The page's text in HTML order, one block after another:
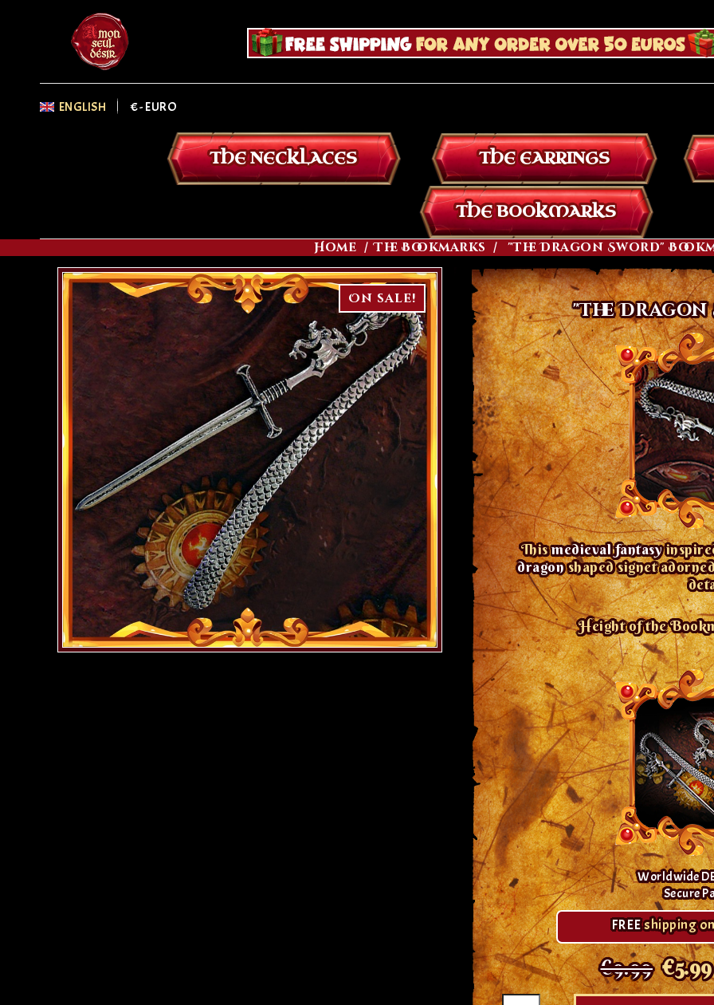
ENGLISH €- EURO
THE NECKLACES THE EARRINGS
THE BOOKMARKS
Home The Bookmarks "The Dragon Sword"
On sale!
"The
Thismedieval fantasy
dragonshaped signet
Height of the
Worldwide
Secure
FREEshipping
€9.99 €5.99